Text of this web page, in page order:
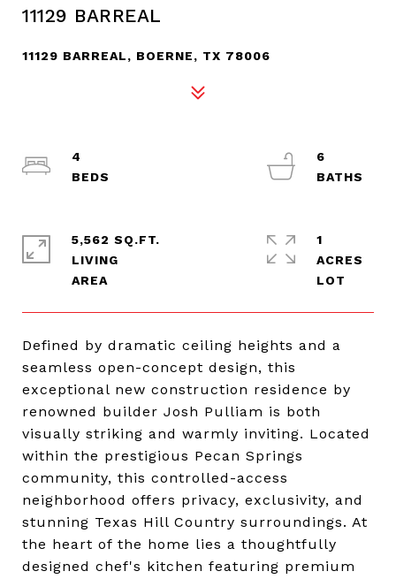
11129 BARREAL
11129 BARREAL, BOERNE, TX 78006
Defined by dramatic ceiling heights and a
seamless open-concept design, this
exceptional new construction residence by
renowned builder Josh Pulliam is both
visually striking and warmly inviting. Located
within the prestigious Pecan Springs
community, this controlled-access
neighborhood offers privacy, exclusivity, and
stunning Texas Hill Country surroundings. At
the heart of the home lies a thoughtfully
designed chef's kitchen featuring premium
4
6
5,562 SQ.FT.
LIVING
1
ACRES